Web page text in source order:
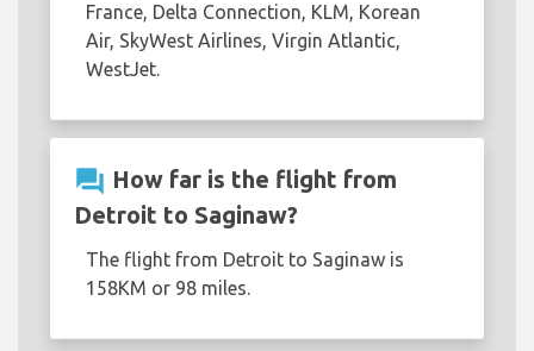
France, Delta Connection, KLM, Korean
Air, SkyWest Airlines, Virgin Atlantic,
WestJet.
question_answer How far is the flight from
Detroit to Saginaw?
The flight from Detroit to Saginaw is
158KM or 98 miles.